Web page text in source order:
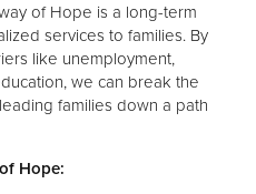
of Hope is a long-term
services to families. By
like unemployment,
we can break the
families down a path
Hope: